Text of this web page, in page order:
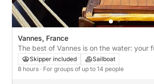
Vannes, France
The best of Vannes is on the water: your
on a sailboat
Skipper included
Sailboat
8 hours · For groups of up to 14 people